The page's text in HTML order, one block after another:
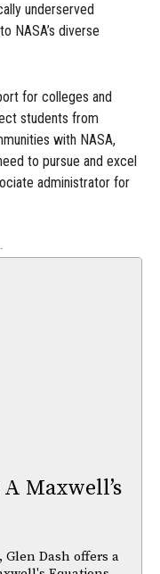
underserved
NASA’s diverse
for colleges and
students from
with NASA,
to pursue and excel
administrator for
Maxwell’s
Dash offers a